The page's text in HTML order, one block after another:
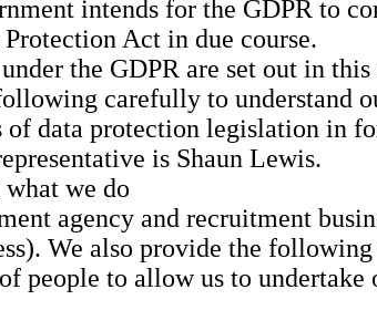
intends for the GDPR to
Act in due course.
the GDPR are set out in
carefully to understand
of data protection legislation in
is Shaun Lewis.
we do
agency and recruitment
We also provide the
people to allow us to undertake